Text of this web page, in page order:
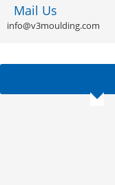
Mail Us
info@v3moulding.com